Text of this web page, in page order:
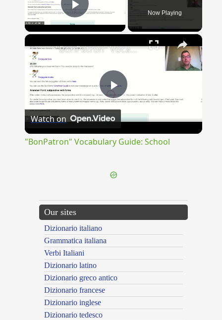
Play Video Now Playing
×
Play
"BonPatron" Vocabulary Guide: School
Watch on
"BonPatron" Vocabulary Guide: School
Our sites
Dizionario italiano
Grammatica italiana
Verbi Italiani
Dizionario latino
Dizionario greco antico
Dizionario francese
Dizionario inglese
Dizionario tedesco